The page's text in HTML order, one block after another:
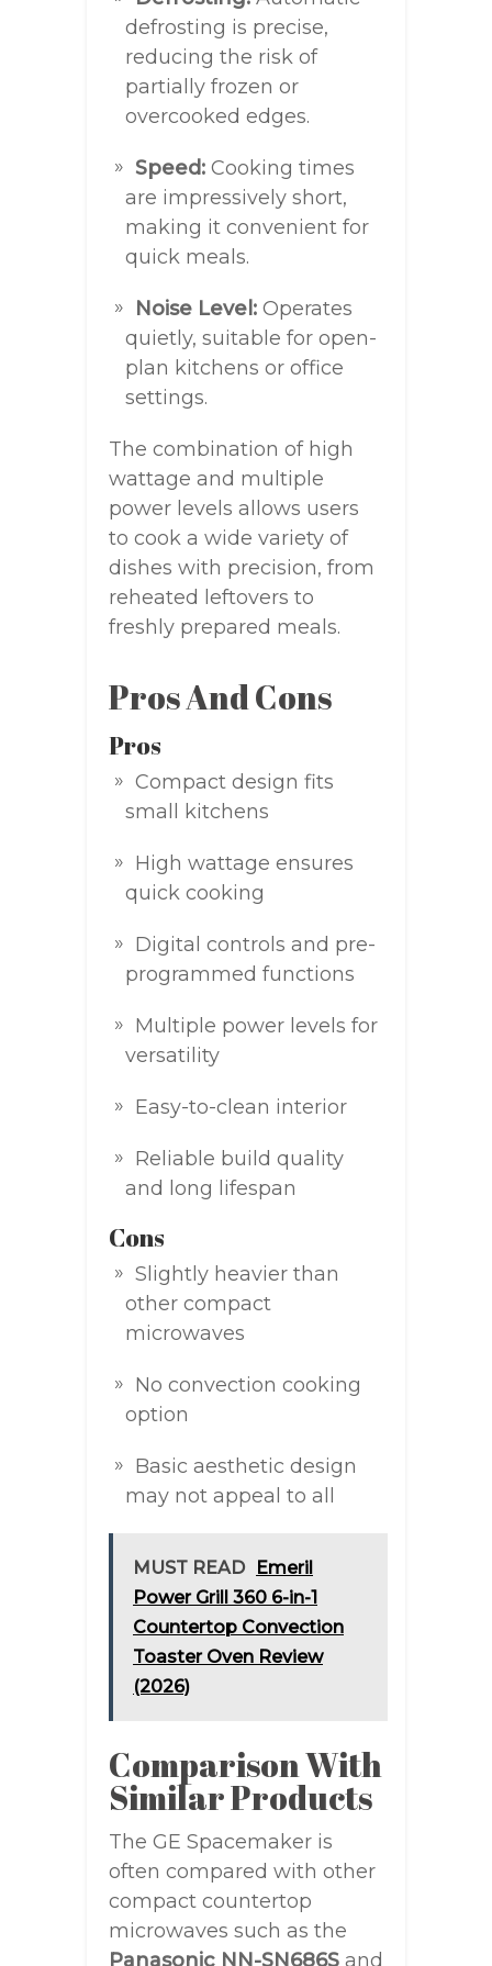
defrosting is precise,
reducing the risk of
partially frozen or
overcooked edges.
Speed: Cooking times
are impressively short,
making it convenient for
quick meals.
Noise Level: Operates
quietly, suitable for open-
plan kitchens or office
settings.
The combination of high
wattage and multiple
power levels allows users
to cook a wide variety of
dishes with precision, from
reheated leftovers to
freshly prepared meals.
Pros And Cons
Pros
Compact design fits
small kitchens
High wattage ensures
quick cooking
Digital controls and pre-
programmed functions
Multiple power levels for
versatility
Easy-to-clean interior
Reliable build quality
and long lifespan
Cons
Slightly heavier than
other compact
microwaves
No convection cooking
option
Basic aesthetic design
may not appeal to all
MUST READ
Emeril
Power Grill 360 6-in-1
Countertop Convection
Toaster Oven Review
(2026)
Comparison With
Similar Products
The GE Spacemaker is
often compared with other
compact countertop
microwaves such as the
Panasonic NN-SN686S and